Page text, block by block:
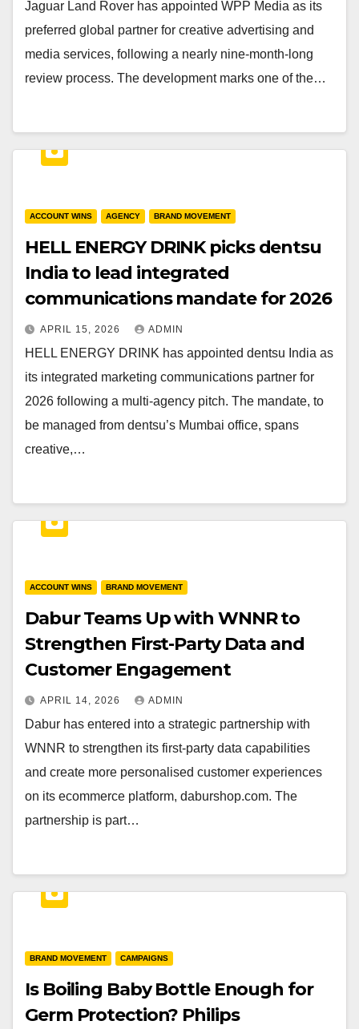
Jaguar Land Rover has appointed WPP Media as its
preferred global partner for creative advertising and
media services, following a nearly nine-month-long
review process. The development marks one of the…
ACCOUNT WINS AGENCY BRAND MOVEMENT
HELL ENERGY DRINK picks dentsu
India to lead integrated
communications mandate for 2026
APRIL 15, 2026 ADMIN
HELL ENERGY DRINK has appointed dentsu India as
its integrated marketing communications partner for
2026 following a multi-agency pitch. The mandate, to
be managed from dentsu’s Mumbai office, spans
creative,…
ACCOUNT WINS BRAND MOVEMENT
Dabur Teams Up with WNNR to
Strengthen First-Party Data and
Customer Engagement
APRIL 14, 2026 ADMIN
Dabur has entered into a strategic partnership with
WNNR to strengthen its first-party data capabilities
and create more personalised customer experiences
on its ecommerce platform, daburshop.com. The
partnership is part…
BRAND MOVEMENT CAMPAIGNS
Is Boiling Baby Bottle Enough for
Germ Protection? Philips